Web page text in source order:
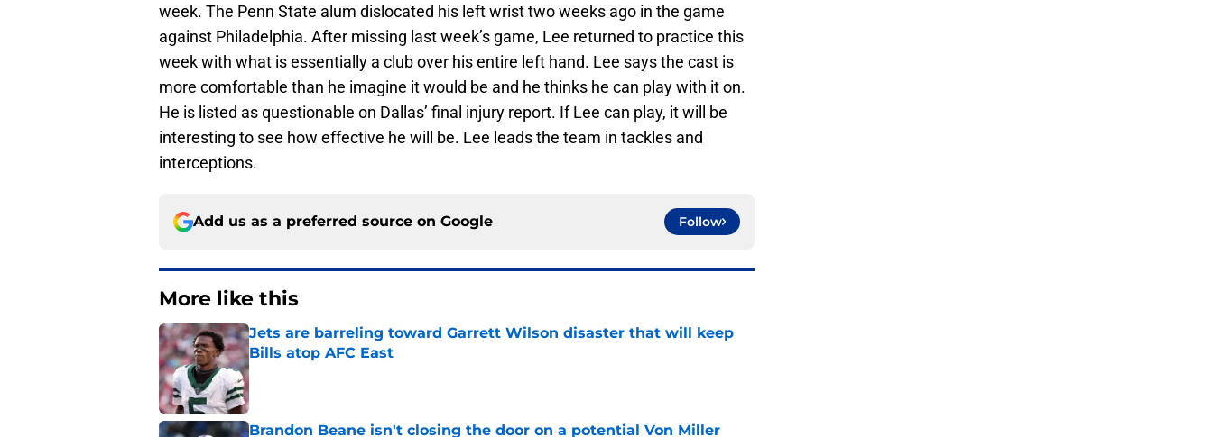
week. The Penn State alum dislocated his left wrist two weeks ago in the game
against Philadelphia. After missing last week’s game, Lee returned to practice this
week with what is essentially a club over his entire left hand. Lee says the cast is
more comfortable than he imagine it would be and he thinks he can play with it on.
He is listed as questionable on Dallas’ final injury report. If Lee can play, it will be
interesting to see how effective he will be. Lee leads the team in tackles and
interceptions.
Add us as a preferred source on Google Follow
More like this
Jets are barreling toward Garrett Wilson disaster that will keep
Bills atop AFC East
Published by on Invalid Date
Brandon Beane isn't closing the door on a potential Von Miller